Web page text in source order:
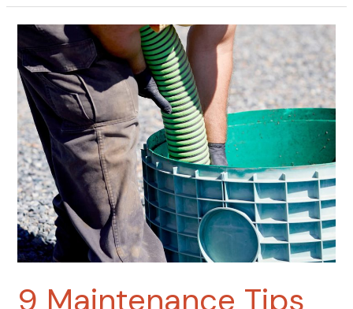
9 Maintenance Tips
Maintenance
Tips
That
Can
Add
10
Years
to
Your
Septic
System